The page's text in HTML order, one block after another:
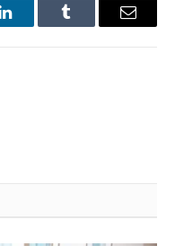
LinkedInTumblr Email